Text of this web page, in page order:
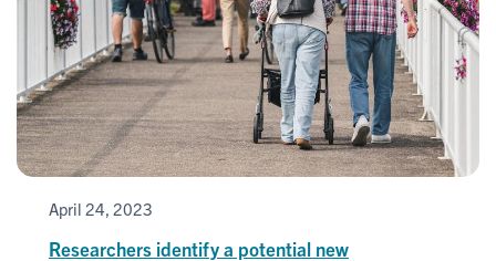
April 24, 2023
Researchers identify a potential new